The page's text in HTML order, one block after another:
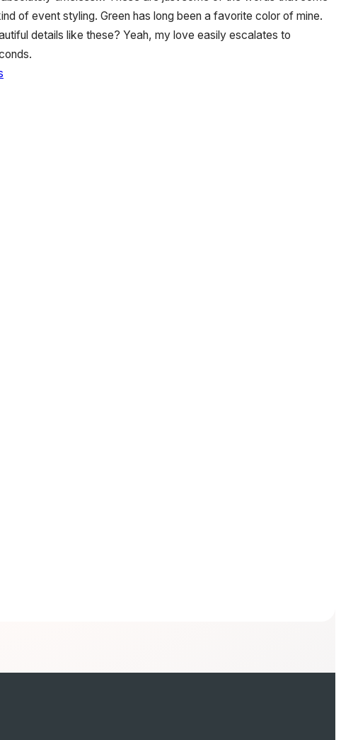
of event styling. Green has long been a favorite color of mine.
details like these? Yeah, my love easily escalates to